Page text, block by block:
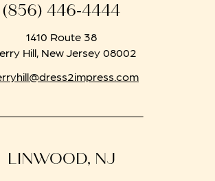
(856) 446‑4444
1410 Route 38
Hill, New Jersey 08002
LINWOOD, NJ